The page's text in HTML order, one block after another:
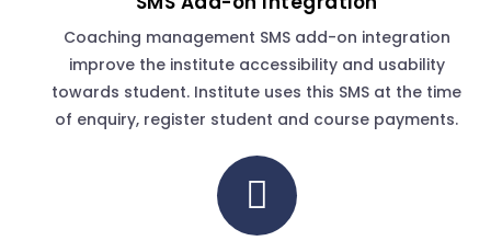
Coaching management SMS add-on integration
improve the institute accessibility and usability
towards student. Institute uses this SMS at the time
of enquiry, register student and course payments.